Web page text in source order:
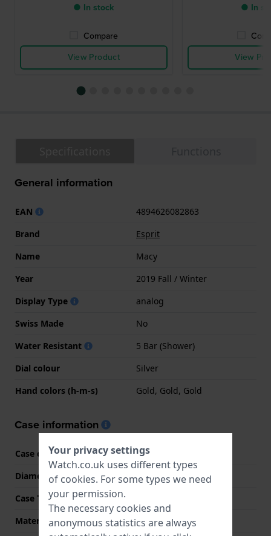
● In stock
Compare
View Product
● In
View
General information
EAN
4894626082863
Brand
Esprit
Name
Macy
Year
2019 Fall / Winter
Display Type
analog
Swiss Made
No
Water Resistant
5 Bar (Shower)
Dial colour
Silver
Hand colors (h-m-s)
Gold, Gold, Gold
Case information
Case code
1L215
Diameter
36 mm
Case Thickness
Material
Stainless steel
Your privacy settings
Watch.co.uk uses different types
of cookies. For some types we need
your permission.
The necessary cookies and
anonymous statistics are always